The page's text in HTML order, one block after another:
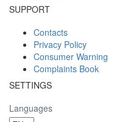
SUPPORT
Contacts
Privacy Policy
Consumer Warning
Complaints Book
SETTINGS
Languages